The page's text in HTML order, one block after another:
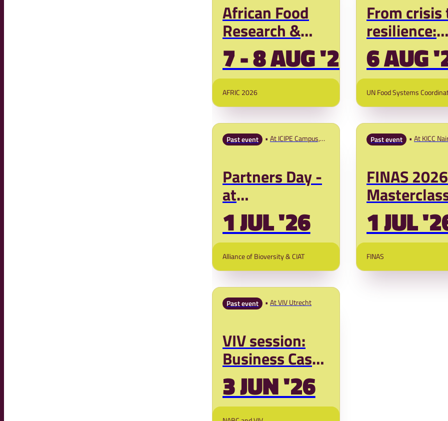
African Food
Research &
Innovation
Conference:
Fund to Feed
Africa
7 - 8 AUG '26
AFRIC 2026
From crisis
resilience:
Farmer-led
innovation
readiness
prevent
food crises
6 AUG
UN Food Systems
Past event
At ICIPE Campus,
Partners Day -
at
DIALOGGUENEXT
AFRICA 2026
1 JUL '26
Alliance of Bioversity & CIAT
Past event At KICC
FINAS
Financing
Systems
session)
1 JUL
FINAS
Past event At VIV Utrecht
VIV session:
Business Cases
for Sustainable
Poultry Value
Chains in Africa
3 JUN '26